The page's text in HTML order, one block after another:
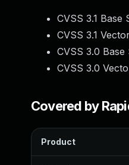
CVSS 3.1 Base
CVSS 3.1
CVSS 3.0 Base
CVSS 3.0
Covered by
Product